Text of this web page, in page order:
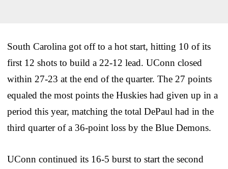
South Carolina got off to a hot start, hitting 10 of its
first 12 shots to build a 22-12 lead. UConn closed
within 27-23 at the end of the quarter. The 27 points
equaled the most points the Huskies had given up in a
period this year, matching the total DePaul had in the
third quarter of a 36-point loss by the Blue Demons.
UConn continued its 16-5 burst to start the second